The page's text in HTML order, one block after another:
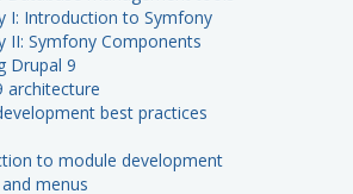
I: Introduction to Symfony
II: Symfony Components
Drupal 9
architecture
best practices
to module development
menus